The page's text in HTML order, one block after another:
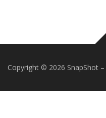
Copyright © 2026 SnapShot –